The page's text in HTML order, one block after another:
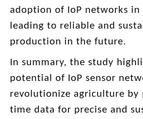
adoption of IoP networks in
leading to reliable and
production in the future.
In summary, the study
potential of IoP sensor
revolutionize agriculture by
time data for precise and